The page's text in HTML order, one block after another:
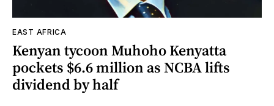
EAST AFRICA
Kenyan tycoon Muhoho Kenyatta
pockets $6.6 million as NCBA lifts
dividend by half